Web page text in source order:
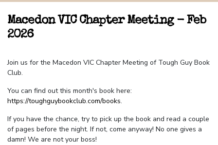
Macedon VIC Chapter Meeting - Feb
2026
Join us for the Macedon VIC Chapter Meeting of Tough Guy Book
Club.
You can find out this month's book here:
https://toughguybookclub.com/books.
If you have the chance, try to pick up the book and read a couple
of pages before the night. If not, come anyway! No one gives a
damn! We are not your boss!